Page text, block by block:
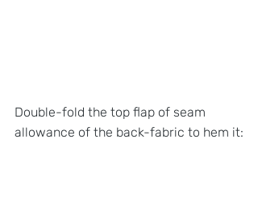
Double-fold the top flap of seam
allowance of the back-fabric to hem it: